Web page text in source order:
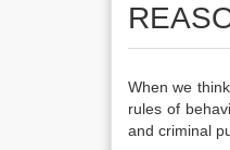
When we
rules of
and criminal